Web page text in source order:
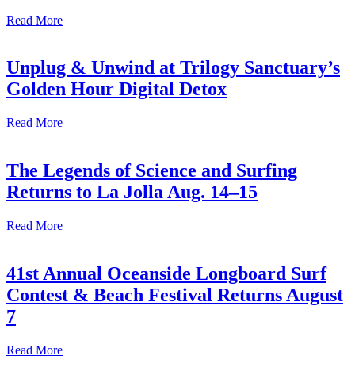
Read More
Unplug & Unwind at Trilogy Sanctuary’s
Golden Hour Digital Detox
Read More
The Legends of Science and Surfing
Returns to La Jolla Aug. 14–15
Read More
41st Annual Oceanside Longboard Surf
Contest & Beach Festival Returns August
7
Read More